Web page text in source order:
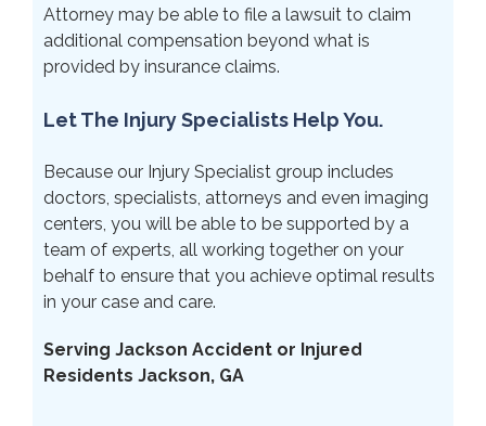
Attorney may be able to file a lawsuit to claim
additional compensation beyond what is
provided by insurance claims.
Let The Injury Specialists Help You.
Because our Injury Specialist group includes
doctors, specialists, attorneys and even imaging
centers, you will be able to be supported by a
team of experts, all working together on your
behalf to ensure that you achieve optimal results
in your case and care.
Serving Jackson Accident or Injured
Residents Jackson, GA